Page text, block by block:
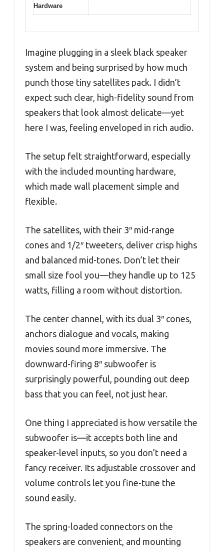
Hardware
Imagine plugging in a sleek black speaker
system and being surprised by how much
punch those tiny satellites pack. I didn’t
expect such clear, high-fidelity sound from
speakers that look almost delicate—yet
here I was, feeling enveloped in rich audio.
The setup felt straightforward, especially
with the included mounting hardware,
which made wall placement simple and
flexible.
The satellites, with their 3″ mid-range
cones and 1/2″ tweeters, deliver crisp highs
and balanced mid-tones. Don’t let their
small size fool you—they handle up to 125
watts, filling a room without distortion.
The center channel, with its dual 3″ cones,
anchors dialogue and vocals, making
movies sound more immersive. The
downward-firing 8″ subwoofer is
surprisingly powerful, pounding out deep
bass that you can feel, not just hear.
One thing I appreciated is how versatile the
subwoofer is—it accepts both line and
speaker-level inputs, so you don’t need a
fancy receiver. Its adjustable crossover and
volume controls let you fine-tune the
sound easily.
The spring-loaded connectors on the
speakers are convenient, and mounting